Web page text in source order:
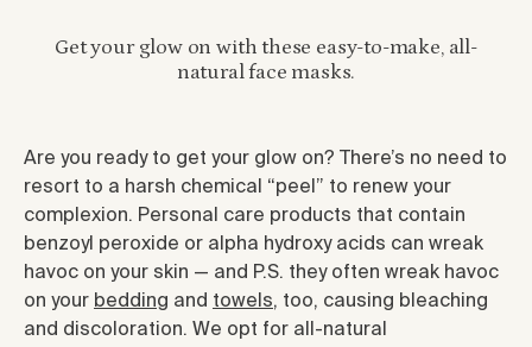
Get your glow on with these easy-to-make, all-
natural face masks.
Are you ready to get your glow on? There’s no need to
resort to a harsh chemical “peel” to renew your
complexion. Personal care products that contain
benzoyl peroxide or alpha hydroxy acids can wreak
havoc on your skin — and P.S. they often wreak havoc
on your bedding and towels, too, causing bleaching
and discoloration. We opt for all-natural